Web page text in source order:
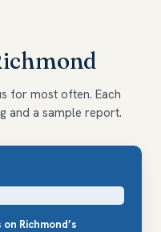
for most often. Each
and a sample report.
Richmond’s